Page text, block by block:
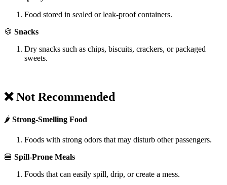
Food stored in sealed or leak-proof containers.
🍪 Snacks
Dry snacks such as chips, biscuits, crackers, or packaged
sweets.
❌ Not Recommended
🌶️ Strong-Smelling Food
Foods with strong odors that may disturb other passengers.
🍔 Spill-Prone Meals
Foods that can easily spill, drip, or create a mess.